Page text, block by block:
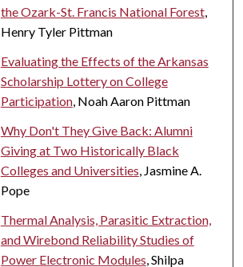
the Ozark-St. Francis National Forest,
Henry Tyler Pittman
Evaluating the Effects of the Arkansas
Scholarship Lottery on College
Participation, Noah Aaron Pittman
Why Don't They Give Back: Alumni
Giving at Two Historically Black
Colleges and Universities, Jasmine A.
Pope
Thermal Analysis, Parasitic Extraction,
and Wirebond Reliability Studies of
Power Electronic Modules, Shilpa